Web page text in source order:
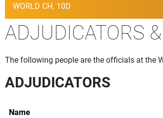
WORLD CH. 10D
ADJUDICATORS
The following people are the officials at the
ADJUDICATORS
Name